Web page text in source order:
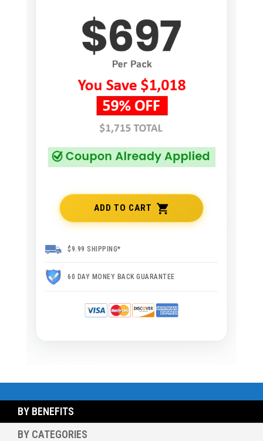
ADD TO CART
$9.99 SHIPPING*
60 DAY MONEY BACK GUARANTEE
BY BENEFITS
BY CATEGORIES